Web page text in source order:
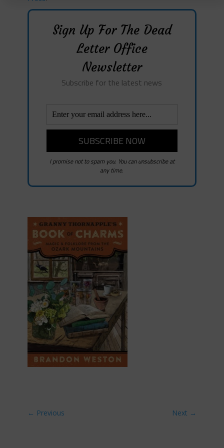
Sign Up For The Dead
Letter Office
Newsletter
Subscribe for the latest news
I promise not to spam you. You can unsubscribe at
any time.
← Previous Next →